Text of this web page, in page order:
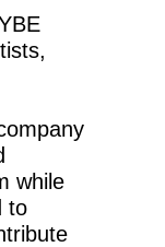
while
to